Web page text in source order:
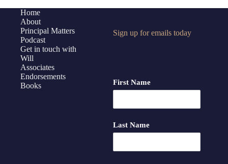
with
Rankin
High
Admin
Team
Home
About
Principal Matters
Podcast
Get in touch with
Will
Associates
Endorsements
Books
Sign up for emails today
First Name
Last Name